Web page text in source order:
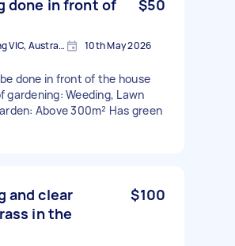
done in front of
$50
Williams Landing VIC, Australia 10th May 2026
done in front of the house
gardening: Weeding, Lawn
Above 300m² Has green
and clear
in the
$100